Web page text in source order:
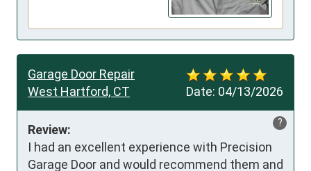
Date: 04/13/2026
Garage Door Repair
West Hartford, CT
?
Review:
I had an excellent experience with Precision
Garage Door and would recommend them and